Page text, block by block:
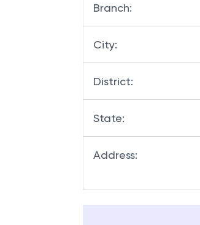
Branch:
City:
District:
State:
Address: